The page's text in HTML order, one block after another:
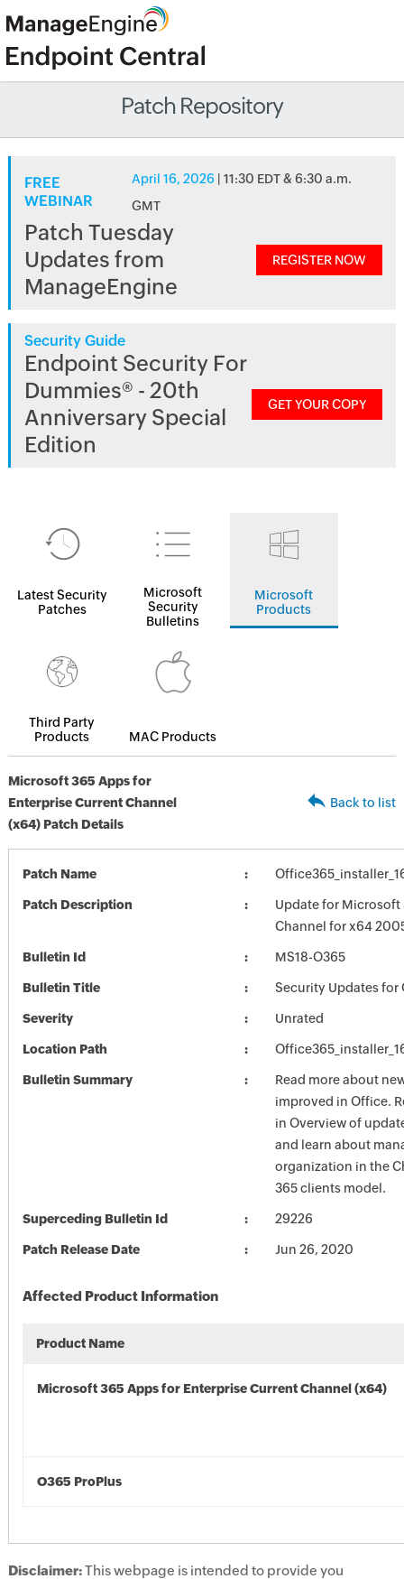
Patch Repository
FREE
WEBINAR
April 16, 2026 | 11:30 EDT & 6:30 a.m.
GMT
Patch Tuesday
Updates from
ManageEngine
REGISTER NOW
Security Guide
Endpoint Security For
Dummies® - 20th
Anniversary Special
Edition
GET YOUR COPY
Latest Security
Patches
Microsoft
Security
Bulletins
Microsoft
Products
Third Party
Products
MAC Products
Microsoft 365 Apps for
Enterprise Current Channel
(x64) Patch Details
Back to list
Patch Name
Patch Description
Update for Microsoft
Channel for x64
Bulletin Id MS18-O365
Bulletin Title Security Updates for
Severity Unrated
Location Path
Bulletin Summary
Read more about
improved in Office.
in Overview of
and learn about
organization in the
365 clients model.
Superceding Bulletin Id 29226
Patch Release Date Jun 26, 2020
Affected Product Information
Product Name
Microsoft 365 Apps for Enterprise Current Channel (x64)
O365 ProPlus
Disclaimer:This webpage is intended to provide you